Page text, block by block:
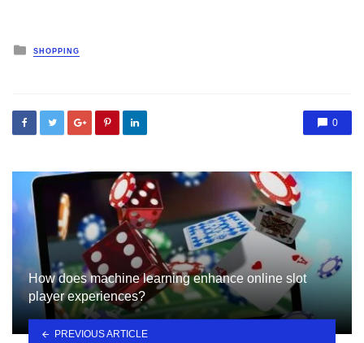
Posted
in
SHOPPING
0
How does machine learning enhance online slot
player experiences?
PREVIOUS ARTICLE